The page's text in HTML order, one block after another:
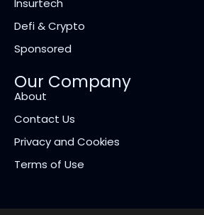
Defi & Crypto
Sponsored
Our Company
About
Contact Us
Privacy and Cookies
Terms of Use